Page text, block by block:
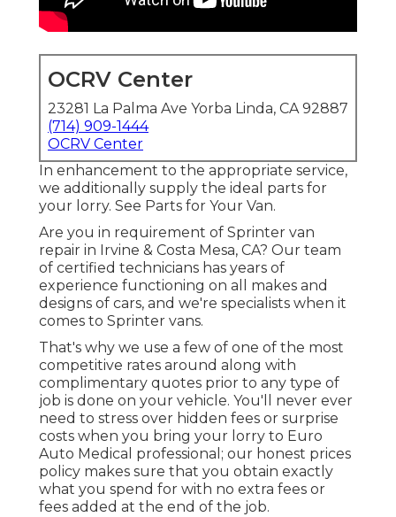
OCRV Center
23281 La Palma Ave Yorba Linda, CA 92887
(714) 909-1444
OCRV Center
In enhancement to the appropriate service,
we additionally supply the ideal parts for
your lorry. See Parts for Your Van.
Are you in requirement of Sprinter van
repair in Irvine & Costa Mesa, CA? Our team
of certified technicians has years of
experience functioning on all makes and
designs of cars, and we're specialists when it
comes to Sprinter vans.
That's why we use a few of one of the most
competitive rates around along with
complimentary quotes prior to any type of
job is done on your vehicle. You'll never ever
need to stress over hidden fees or surprise
costs when you bring your lorry to Euro
Auto Medical professional; our honest prices
policy makes sure that you obtain exactly
what you spend for with no extra fees or
fees added at the end of the job.